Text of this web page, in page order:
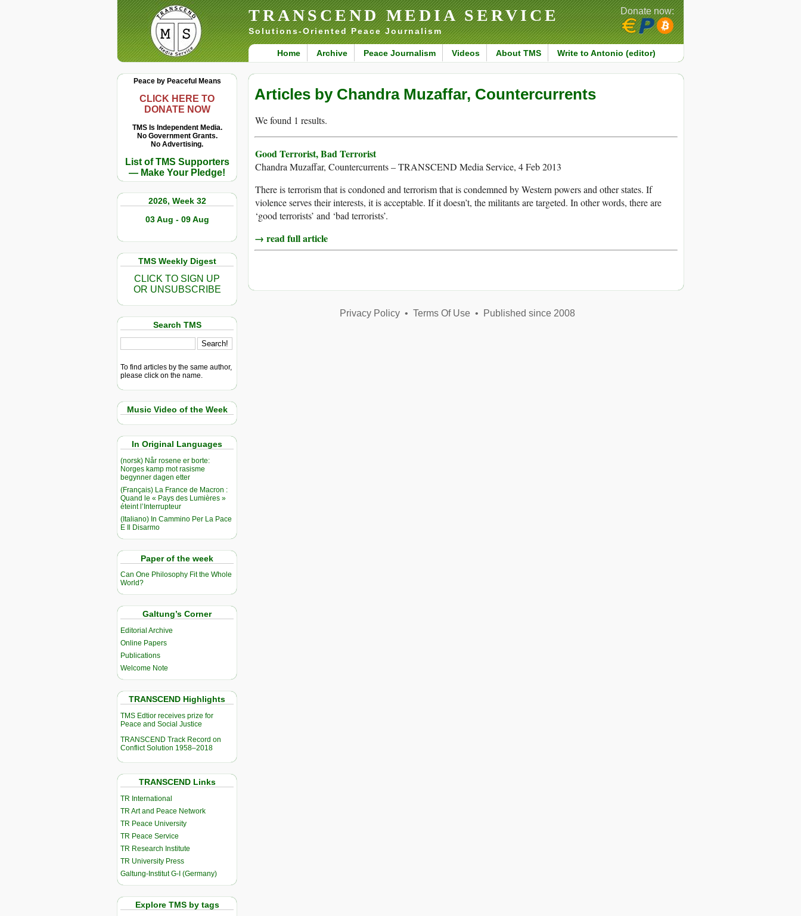
TRANSCEND MEDIA SERVICE
Solutions-Oriented Peace Journalism
Home Archive Peace Journalism Videos About TMS Write to Antonio (editor)
Donate now:
Peace by Peaceful Means
CLICK HERE TO
DONATE NOW
TMS Is Independent Media.
No Government Grants.
No Advertising.
List of TMS Supporters
— Make Your Pledge!
2026, Week 32
03 Aug - 09 Aug
TMS Weekly Digest
CLICK TO SIGN UP
OR UNSUBSCRIBE
Search TMS
To find articles by the same author,
please click on the name.
Music Video of the Week
In Original Languages
(norsk) Når rosene er borte:
Norges kamp mot rasisme
begynner dagen etter
(Français) La France de Macron :
Quand le « Pays des Lumières »
éteint l’Interrupteur
(Italiano) In Cammino Per La Pace
E Il Disarmo
Paper of the week
Can One Philosophy Fit the Whole
World?
Galtung’s Corner
Editorial Archive
Online Papers
Publications
Welcome Note
TRANSCEND Highlights
TMS Edtior receives prize for
Peace and Social Justice
TRANSCEND Track Record on
Conflict Solution 1958–2018
TRANSCEND Links
TR International
TR Art and Peace Network
TR Peace University
TR Peace Service
TR Research Institute
TR University Press
Galtung-Institut G-I (Germany)
Explore TMS by tags
Articles by Chandra Muzaffar, Countercurrents
We found 1 results.
Good Terrorist, Bad Terrorist
Chandra Muzaffar, Countercurrents – TRANSCEND Media Service, 4 Feb 2013
There is terrorism that is condoned and terrorism that is condemned by Western powers and other states. If
violence serves their interests, it is acceptable. If it doesn’t, the militants are targeted. In other words, there are
‘good terrorists’ and ‘bad terrorists’.
→ read full article
Privacy Policy• Terms Of Use• Published since 2008